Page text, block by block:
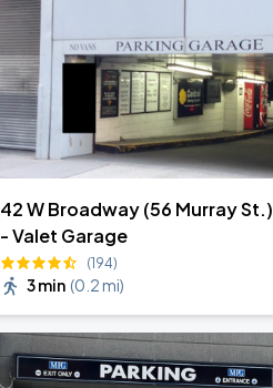
42 W Broadway (56 Murray St.)
- Valet Garage
(194)
3 min (0.2 mi)